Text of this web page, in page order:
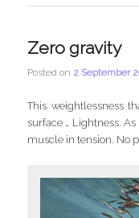
Zero gravity
Posted on 2 September
This weightlessness
surface … Lightness.
muscle in tension. No